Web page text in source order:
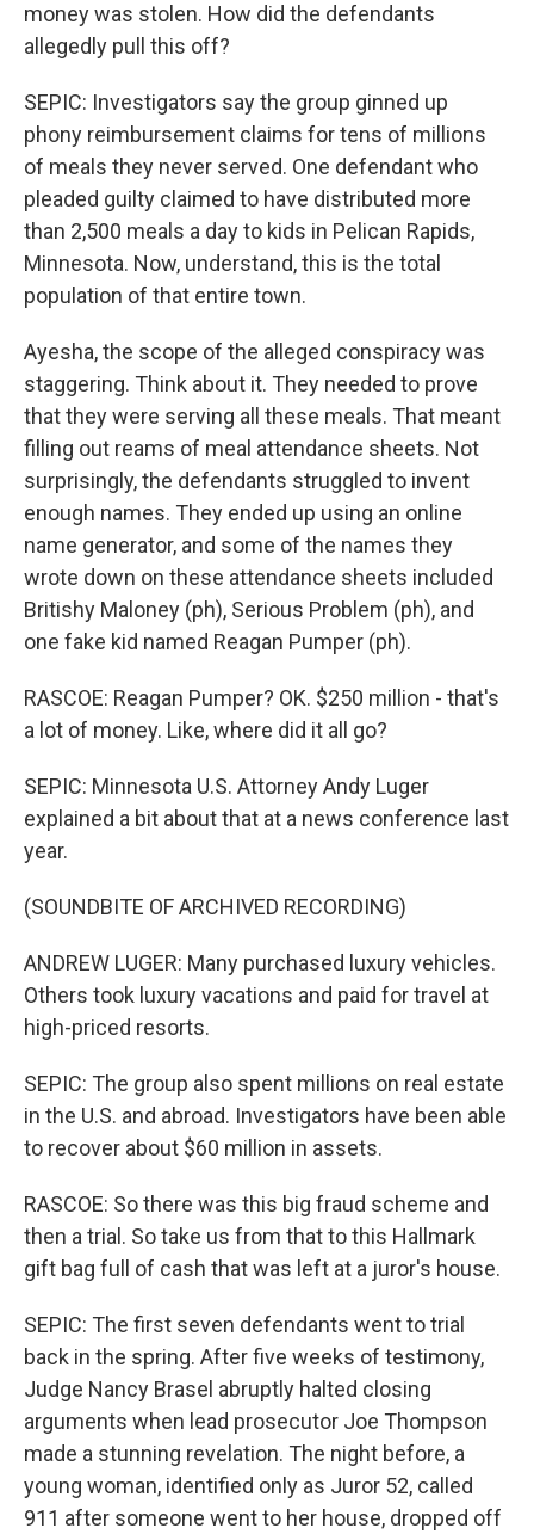
money was stolen. How did the defendants
allegedly pull this off?
SEPIC: Investigators say the group ginned up
phony reimbursement claims for tens of millions
of meals they never served. One defendant who
pleaded guilty claimed to have distributed more
than 2,500 meals a day to kids in Pelican Rapids,
Minnesota. Now, understand, this is the total
population of that entire town.
Ayesha, the scope of the alleged conspiracy was
staggering. Think about it. They needed to prove
that they were serving all these meals. That meant
filling out reams of meal attendance sheets. Not
surprisingly, the defendants struggled to invent
enough names. They ended up using an online
name generator, and some of the names they
wrote down on these attendance sheets included
Britishy Maloney (ph), Serious Problem (ph), and
one fake kid named Reagan Pumper (ph).
RASCOE: Reagan Pumper? OK. $250 million - that's
a lot of money. Like, where did it all go?
SEPIC: Minnesota U.S. Attorney Andy Luger
explained a bit about that at a news conference last
year.
(SOUNDBITE OF ARCHIVED RECORDING)
ANDREW LUGER: Many purchased luxury vehicles.
Others took luxury vacations and paid for travel at
high-priced resorts.
SEPIC: The group also spent millions on real estate
in the U.S. and abroad. Investigators have been able
to recover about $60 million in assets.
RASCOE: So there was this big fraud scheme and
then a trial. So take us from that to this Hallmark
gift bag full of cash that was left at a juror's house.
SEPIC: The first seven defendants went to trial
back in the spring. After five weeks of testimony,
Judge Nancy Brasel abruptly halted closing
arguments when lead prosecutor Joe Thompson
made a stunning revelation. The night before, a
young woman, identified only as Juror 52, called
911 after someone went to her house, dropped off